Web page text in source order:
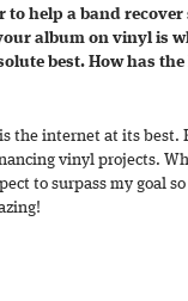
to help a band
album on vinyl is
best. How has
the internet at its
vinyl projects.
to surpass my goal